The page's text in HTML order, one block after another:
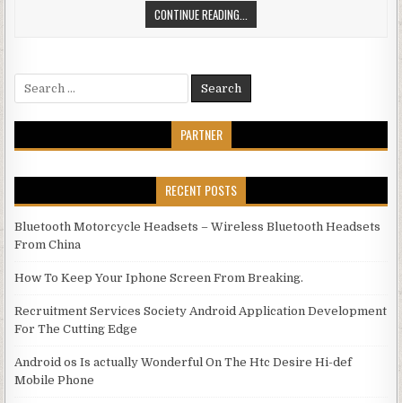
CONTINUE READING...
Search for:
PARTNER
RECENT POSTS
Bluetooth Motorcycle Headsets – Wireless Bluetooth Headsets
From China
How To Keep Your Iphone Screen From Breaking.
Recruitment Services Society Android Application Development
For The Cutting Edge
Android os Is actually Wonderful On The Htc Desire Hi-def
Mobile Phone